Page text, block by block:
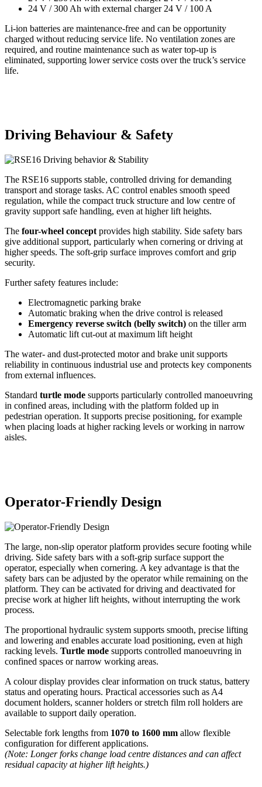
24 V / 300 Ah with external charger 24 V / 100 A
Li-ion batteries are maintenance-free and can be opportunity
charged without reducing service life. No ventilation zones are
required, and routine maintenance such as water top-up is
eliminated, supporting lower service costs over the truck’s service
life.
Driving Behaviour & Safety
The RSE16 supports stable, controlled driving for demanding
transport and storage tasks. AC control enables smooth speed
regulation, while the compact truck structure and low centre of
gravity support safe handling, even at higher lift heights.
The four-wheel concept provides high stability. Side safety bars
give additional support, particularly when cornering or driving at
higher speeds. The soft-grip surface improves comfort and grip
security.
Further safety features include:
Electromagnetic parking brake
Automatic braking when the drive control is released
Emergency reverse switch (belly switch) on the tiller arm
Automatic lift cut-out at maximum lift height
The water- and dust-protected motor and brake unit supports
reliability in continuous industrial use and protects key components
from external influences.
Standard turtle mode supports particularly controlled manoeuvring
in confined areas, including with the platform folded up in
pedestrian operation. It supports precise positioning, for example
when placing loads at higher racking levels or working in narrow
aisles.
Operator-Friendly Design
The large, non-slip operator platform provides secure footing while
driving. Side safety bars with a soft-grip surface support the
operator, especially when cornering. A key advantage is that the
safety bars can be adjusted by the operator while remaining on the
platform. They can be activated for driving and deactivated for
precise work at higher lift heights, without interrupting the work
process.
The proportional hydraulic system supports smooth, precise lifting
and lowering and enables accurate load positioning, even at high
racking levels. Turtle mode supports controlled manoeuvring in
confined spaces or narrow working areas.
A colour display provides clear information on truck status, battery
status and operating hours. Practical accessories such as A4
document holders, scanner holders or stretch film roll holders are
available to support daily operation.
Selectable fork lengths from 1070 to 1600 mm allow flexible
configuration for different applications.
(Note: Longer forks change load centre distances and can affect
residual capacity at higher lift heights.)